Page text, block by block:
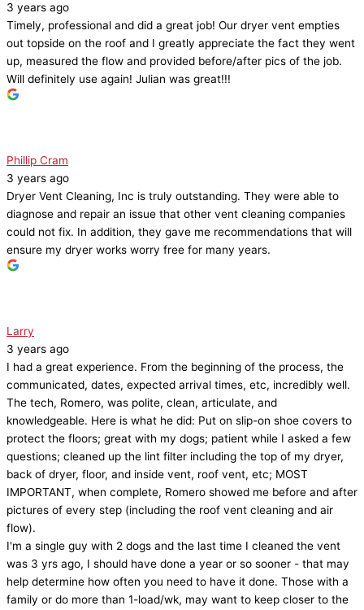
3 years ago
Timely, professional and did a great job! Our dryer vent empties
out topside on the roof and I greatly appreciate the fact they went
up, measured the flow and provided before/after pics of the job.
Will definitely use again! Julian was great!!!
Phillip Cram
3 years ago
Dryer Vent Cleaning, Inc is truly outstanding. They were able to
diagnose and repair an issue that other vent cleaning companies
could not fix. In addition, they gave me recommendations that will
ensure my dryer works worry free for many years.
Larry
3 years ago
I had a great experience. From the beginning of the process, the
communicated, dates, expected arrival times, etc, incredibly well.
The tech, Romero, was polite, clean, articulate, and
knowledgeable. Here is what he did: Put on slip-on shoe covers to
protect the floors; great with my dogs; patient while I asked a few
questions; cleaned up the lint filter including the top of my dryer,
back of dryer, floor, and inside vent, roof vent, etc; MOST
IMPORTANT, when complete, Romero showed me before and after
pictures of every step (including the roof vent cleaning and air
flow).
I'm a single guy with 2 dogs and the last time I cleaned the vent
was 3 yrs ago, I should have done a year or so sooner - that may
help determine how often you need to have it done. Those with a
family or do more than 1-load/wk, may want to keep closer to the